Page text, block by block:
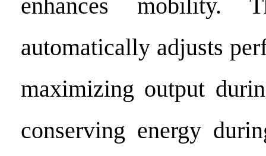
enhances mobility.
automatically adjusts
maximizing output
conserving energy